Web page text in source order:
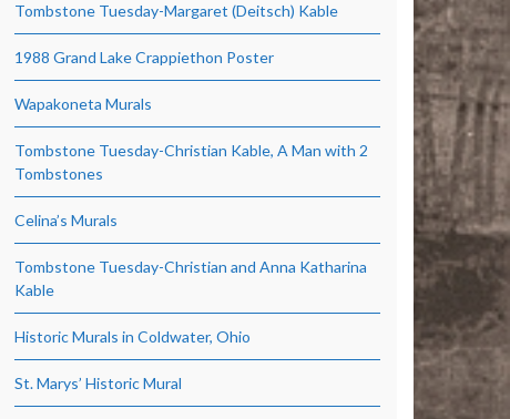
Tombstone Tuesday-Margaret (Deitsch) Kable
1988 Grand Lake Crappiethon Poster
Wapakoneta Murals
Tombstone Tuesday-Christian Kable, A Man with 2
Tombstones
Celina’s Murals
Tombstone Tuesday-Christian and Anna Katharina
Kable
Historic Murals in Coldwater, Ohio
St. Marys’ Historic Mural